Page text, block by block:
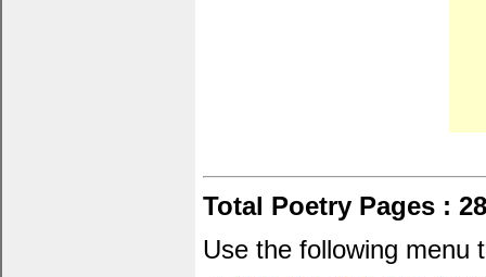
Total Poetry Pages :
Use the following menu